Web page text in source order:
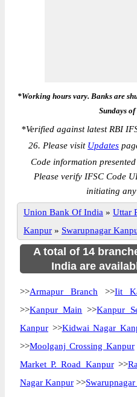
*Working hours vary. Banks are
Sundays
*Verified against latest RBI
26. Please visit Updates
Code information
Please verify IFSC Code
initiating
Union Bank Of India » Uttar
Kanpur » Swarupnagar
A total of 14
India are
>>Armapur Branch >>Iit
>>Kanpur Main >>Kanpur
Kanpur >>Kidwai Nagar
>>Moolganj Crossing Kanpur
Market P. Road Kanpur>>
Nagar Kanpur >>